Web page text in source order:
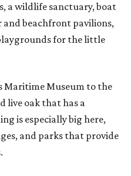
a wildlife sanctuary, boat
beachfront pavilions,
for the little
Maritime Museum to the
live oak that has a
is especially big here,
and parks that provide